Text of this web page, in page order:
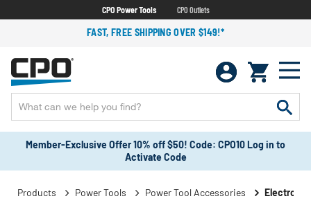
CPO Power Tools CPO Outlets
FAST, FREE SHIPPING OVER $149!*
Member-Exclusive Offer 10% off $50! Code: CPO10 Log in to
Activate Code
Products Power Tools Power Tool Accessories